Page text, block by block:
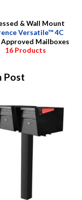
& Wall Mount
Versatile™ 4C
Approved Mailboxes
16 Products
Post